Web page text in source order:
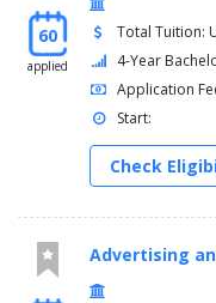
60
applied
Total Tuition:
4-Year
Application
Start:
Check
Advertising